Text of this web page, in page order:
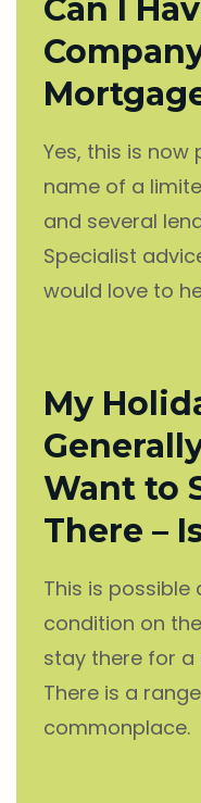
Can I
Yes, this is now
name of a
and several
Specialist
would love to
My
Want to
There –
This is
condition on
stay there for
There is a
commonplace.